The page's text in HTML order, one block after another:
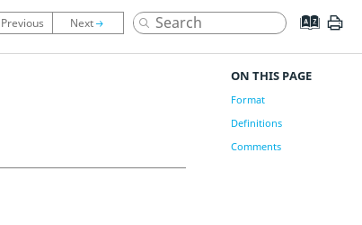
ON THIS PAGE
Format
Definitions
Comments